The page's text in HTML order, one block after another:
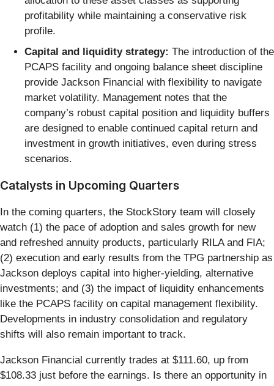
profitability while maintaining a conservative risk
profile.
Capital and liquidity strategy: The introduction of the
PCAPS facility and ongoing balance sheet discipline
provide Jackson Financial with flexibility to navigate
market volatility. Management notes that the
company’s robust capital position and liquidity buffers
are designed to enable continued capital return and
investment in growth initiatives, even during stress
scenarios.
Catalysts in Upcoming Quarters
In the coming quarters, the StockStory team will closely
watch (1) the pace of adoption and sales growth for new
and refreshed annuity products, particularly RILA and FIA;
(2) execution and early results from the TPG partnership as
Jackson deploys capital into higher-yielding, alternative
investments; and (3) the impact of liquidity enhancements
like the PCAPS facility on capital management flexibility.
Developments in industry consolidation and regulatory
shifts will also remain important to track.
Jackson Financial currently trades at $111.60, up from
$108.33 just before the earnings. Is there an opportunity in